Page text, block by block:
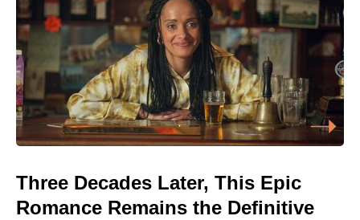
Three Decades Later, This Epic
Romance Remains the Definitive